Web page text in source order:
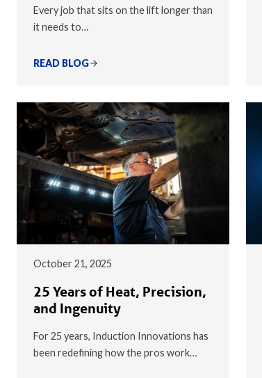
Every job that sits on the lift longer than
it needs to…
READ BLOG
October 21, 2025
25 Years of Heat, Precision,
and Ingenuity
For 25 years, Induction Innovations has
been redefining how the pros work…